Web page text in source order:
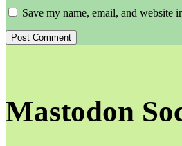
Save my name, email, and website
Mastodon